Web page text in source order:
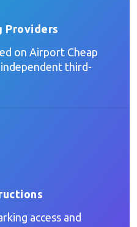
Providers
on Airport Cheap
third-
access and